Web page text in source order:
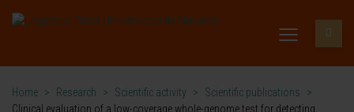
Home > Research > Scientific activity > Scientific publications
>
Clinical evaluation of a low-coverage whole-genome test for detecting